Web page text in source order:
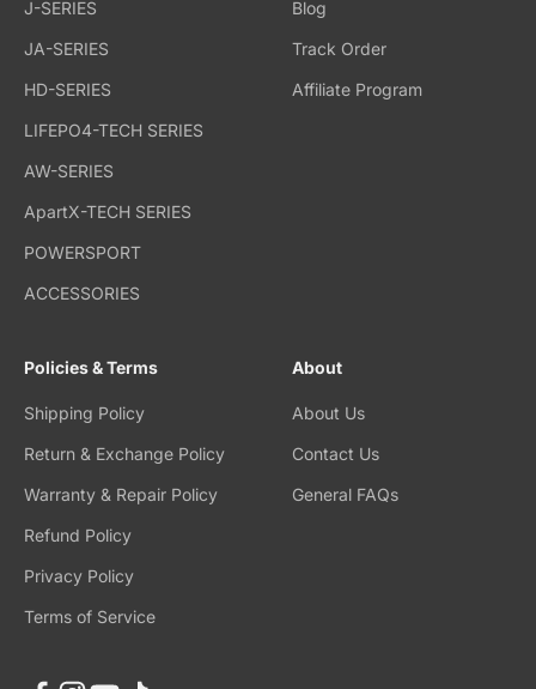
J-SERIES
JA-SERIES
HD-SERIES
LIFEPO4-TECH SERIES
AW-SERIES
ApartX-TECH SERIES
POWERSPORT
ACCESSORIES
Blog
Track Order
Affiliate Program
Policies & Terms
Shipping Policy
Return & Exchange Policy
Warranty & Repair Policy
Refund Policy
Privacy Policy
Terms of Service
About
About Us
Contact Us
General FAQs